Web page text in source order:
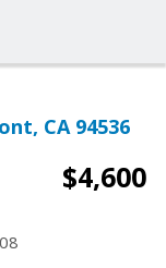
CA 94536
$4,600